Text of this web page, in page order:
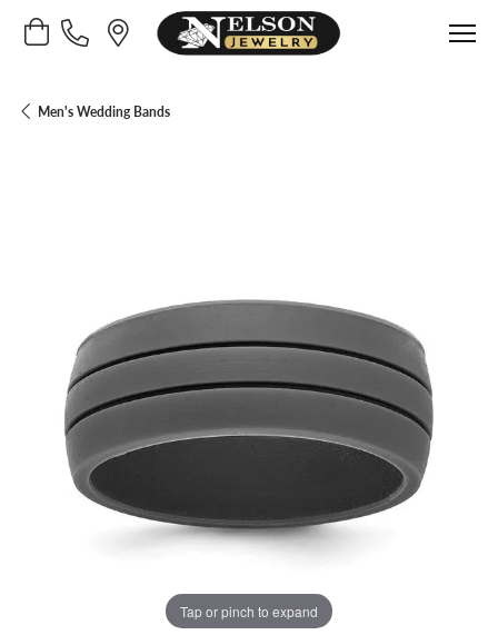
Toggle Shopping Cart Menu
Men's Wedding Bands
Tap or pinch to expand